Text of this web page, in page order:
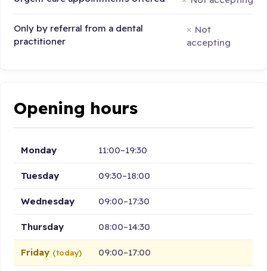
Only by referral from a dental
practitioner
Not
accepting
Opening hours
Monday 11:00–19:30
Tuesday 09:30–18:00
Wednesday 09:00–17:30
Thursday 08:00–14:30
Friday (today) 09:00–17:00